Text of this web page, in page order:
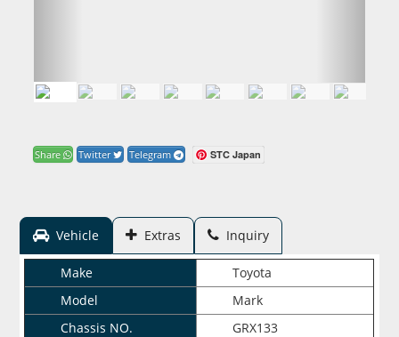
Share Twitter Telegram STC Japan
Vehicle Extras Inquiry
Make
Toyota
Model
Mark
Chassis NO.
GRX133